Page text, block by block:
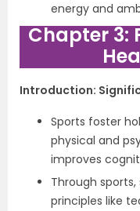
energy and
Chapter 3:
Introduction:
Sports foster
physical and
improves
Through
principles like